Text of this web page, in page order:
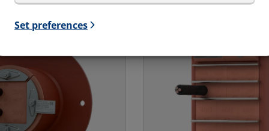
Set preferences